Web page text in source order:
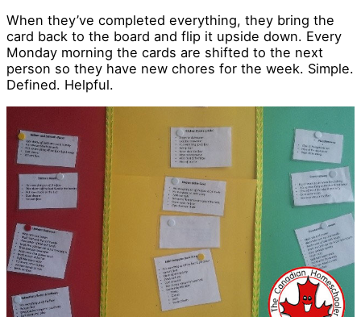
When they’ve completed everything, they bring the
card back to the board and flip it upside down. Every
Monday morning the cards are shifted to the next
person so they have new chores for the week. Simple.
Defined. Helpful.